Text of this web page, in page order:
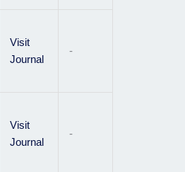
Visit
Journal
-
Visit
Journal
-